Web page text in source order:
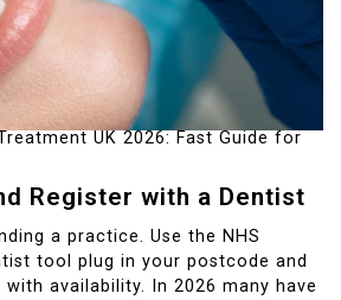
UK 2026: Fast Guide for
Register with a Dentist
a practice. Use the NHS
tool plug in your postcode and
availability. In 2026 many have